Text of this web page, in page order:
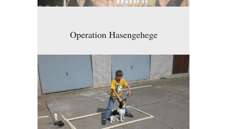
Operation Hasengehege